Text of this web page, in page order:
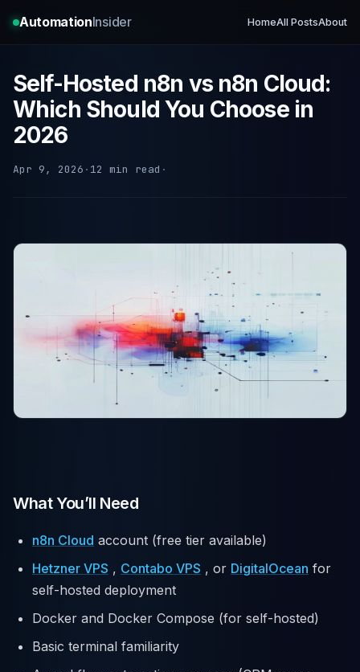
AutomationInsider HomeAll PostsAbout
Self-Hosted n8n vs n8n Cloud:
Which Should You Choose in
2026
Apr 9, 2026 · 12 min read ·
What You’ll Need
n8n Cloud account (free tier available)
Hetzner VPS , Contabo VPS , or DigitalOcean for
self-hosted deployment
Docker and Docker Compose (for self-hosted)
Basic terminal familiarity